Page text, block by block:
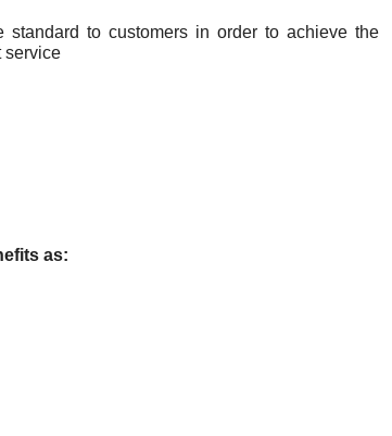
to customers in order to achieve the
service
as: